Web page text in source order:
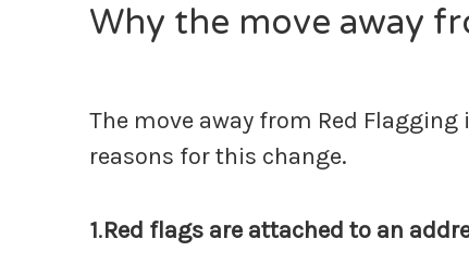
Why the move away
The move away from Red
reasons for this change.
1.Red flags are attached to an